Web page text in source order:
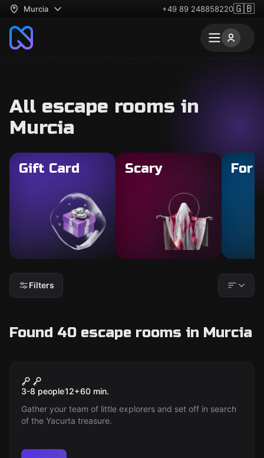
Murcia +49 89 248858220🇬🇧
All escape rooms in
Murcia
Gift Card Scary For
Filters
Found 40 escape rooms in Murcia
New
102 The Quest
3-8 people12+60 min.
Gather your team of little explorers and set off in search
of the Yacurta treasure.